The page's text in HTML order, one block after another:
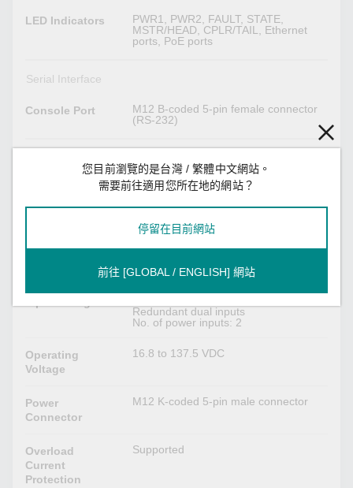
LED Indicators
PWR1, PWR2, FAULT, STATE,
MSTR/HEAD, CPLR/TAIL, Ethernet
ports, PoE ports
Serial Interface
Console Port
M12 B-coded 5-pin female connector
(RS-232)
M12 Connector
M12 A-coded 5-pin female (for ABC-02
9.3 A @ 24 VDC
Redundant dual inputs
No. of power inputs: 2
Operating
Voltage
16.8 to 137.5 VDC
Power
Connector
M12 K-coded 5-pin male connector
Overload
Current
Protection
Supported
您目前瀏覽的是台灣 / 繁體中文網站。
需要前往適用您所在地的網站？
停留在目前網站
前往 [GLOBAL / ENGLISH] 網站